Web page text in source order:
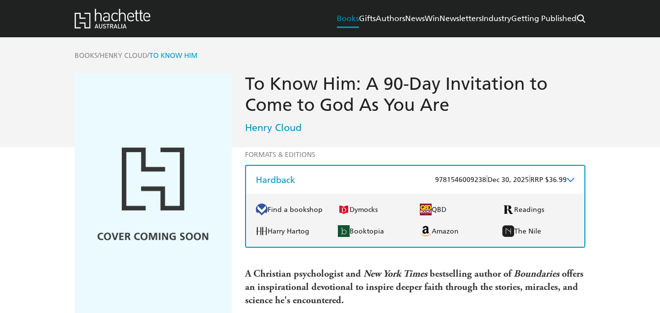
BooksGiftsAuthorsNewsWinNewslettersIndustryGetting Published
BOOKS/HENRY CLOUD/TO KNOW HIM
To Know Him: A 90-Day Invitation to
Come to God As You Are
Henry Cloud
FORMATS & EDITIONS
Hardback 9781546009238 Dec 30, 2025 RRP $36.99
Find a bookshop Dymocks QBD Readings
Harry Hartog Booktopia Amazon The Nile
A Christian psychologist and New York Timesbestselling author ofBoundariesoffers
an inspirational devotional to inspire deeper faith through the stories, miracles, and
science he's encountered.